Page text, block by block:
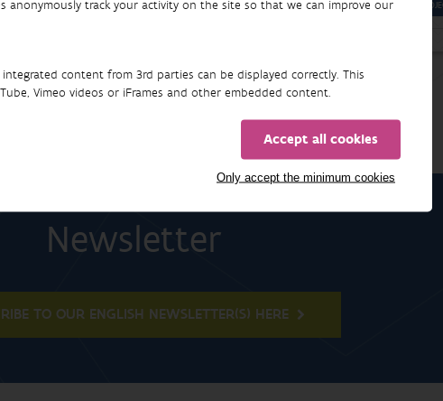
anonymously track your activity on the site so that we can improve our
content from 3rd parties can be displayed correctly. This
Vimeo videos or iFrames and other embedded content.
Accept all cookies
Only accept the minimum cookies
Newsletter
TO OUR ENGLISH NEWSLETTER(S) HERE